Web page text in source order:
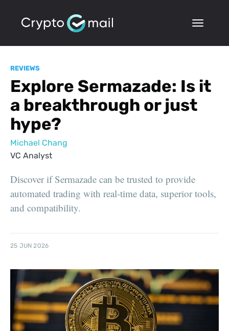
REVIEWS
Explore Sermazade: Is it
a breakthrough or just
hype?
Michael Chang
VC Analyst
Discover if Sermazade can be trusted to provide
automated trading with real-time data, superior tools,
and compatibility.
25 JUN 2026